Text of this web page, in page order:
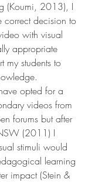
(Koumi, 2013), I
correct decision to
with visual
appropriate
my students to
opted for a
videos from
forums but after
(2011) I
stimuli would
learning
impact (Stein &